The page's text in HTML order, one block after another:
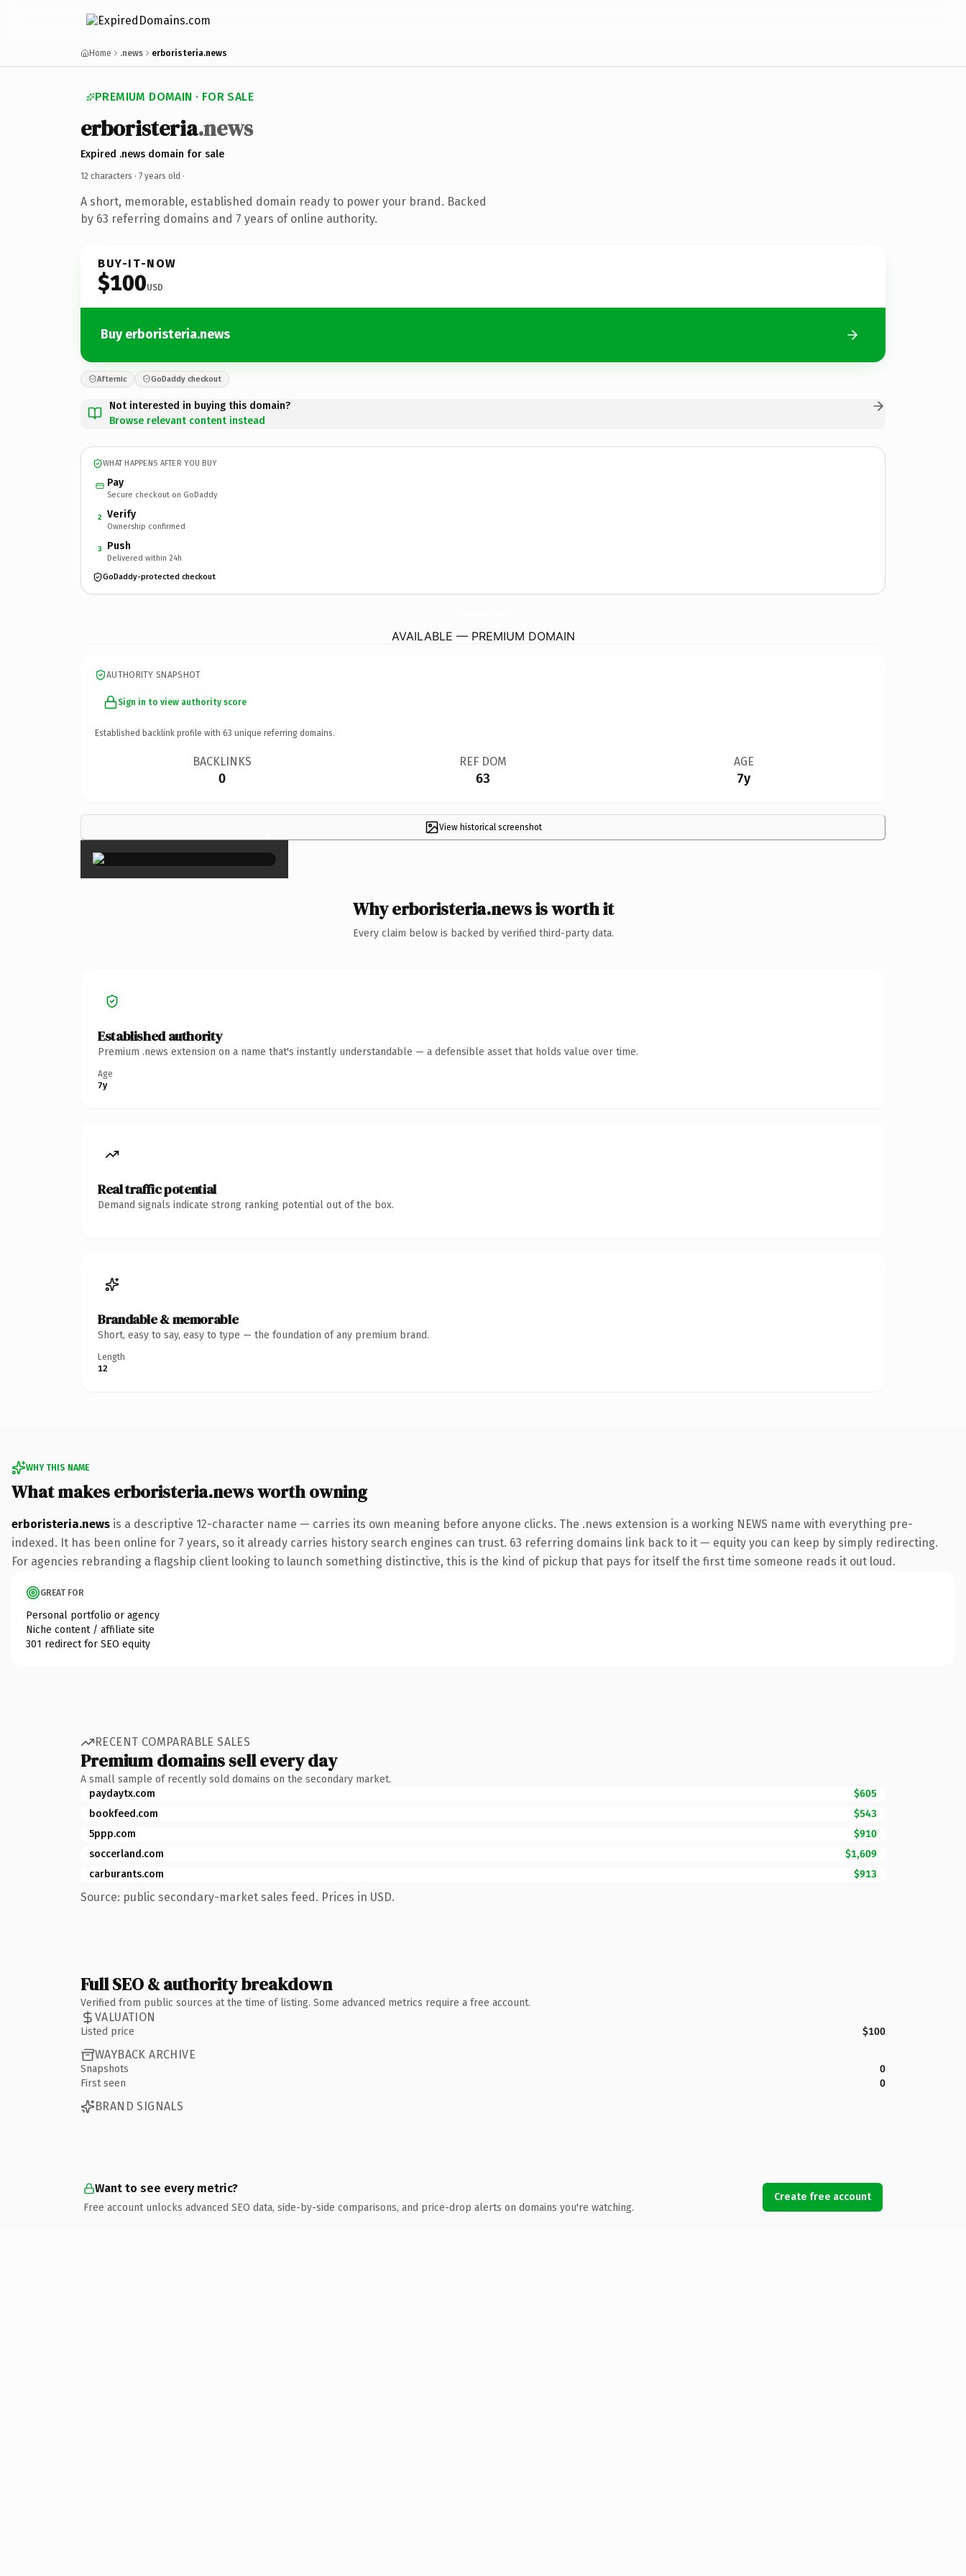
Home .news erboristeria.news
PREMIUM DOMAIN · FOR SALE
erboristeria.news
Expired .news domain for sale
12 characters · 7 years old ·
A short, memorable, established domain ready to power your brand. Backed
by 63 referring domains and 7 years of online authority.
BUY-IT-NOW
$100USD
Buy erboristeria.news
Afternic GoDaddy checkout
Not interested in buying this domain?
Browse relevant content instead
WHAT HAPPENS AFTER YOU BUY
Pay
Secure checkout on GoDaddy
2 Verify
Ownership confirmed
3 Push
Delivered within 24h
GoDaddy-protected checkout
AVAILABLE — PREMIUM DOMAIN
AUTHORITY SNAPSHOT
Sign in to view authority score
Established backlink profile with 63 unique referring domains.
BACKLINKS
0
REF DOM
63
AGE
7y
View historical screenshot
×
Why erboristeria.news is worth it
Every claim below is backed by verified third-party data.
Established authority
Premium .news extension on a name that's instantly understandable — a defensible asset that holds value over time.
Age
7y
Real traffic potential
Demand signals indicate strong ranking potential out of the box.
Brandable & memorable
Short, easy to say, easy to type — the foundation of any premium brand.
Length
12
WHY THIS NAME
What makes erboristeria.news worth owning
erboristeria.news is a descriptive 12-character name — carries its own meaning before anyone clicks. The .news extension is a working NEWS name with everything pre-
indexed. It has been online for 7 years, so it already carries history search engines can trust. 63 referring domains link back to it — equity you can keep by simply redirecting.
For agencies rebranding a flagship client looking to launch something distinctive, this is the kind of pickup that pays for itself the first time someone reads it out loud.
GREAT FOR
Personal portfolio or agency
Niche content / affiliate site
301 redirect for SEO equity
RECENT COMPARABLE SALES
Premium domains sell every day
A small sample of recently sold domains on the secondary market.
paydaytx.com
$605
bookfeed.com
$543
5ppp.com
$910
soccerland.com
$1,609
carburants.com
$913
Source: public secondary-market sales feed. Prices in USD.
Full SEO & authority breakdown
Verified from public sources at the time of listing. Some advanced metrics require a free account.
VALUATION
Listed price $100
WAYBACK ARCHIVE
Snapshots
0
First seen
0
BRAND SIGNALS
Want to see every metric?
Free account unlocks advanced SEO data, side-by-side comparisons, and price-drop alerts on domains you're watching.
Create free account